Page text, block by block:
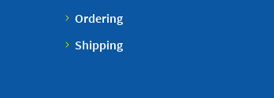
Ordering
Shipping